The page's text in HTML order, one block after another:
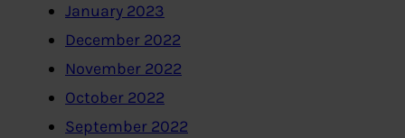
January 2023
December 2022
November 2022
October 2022
September 2022